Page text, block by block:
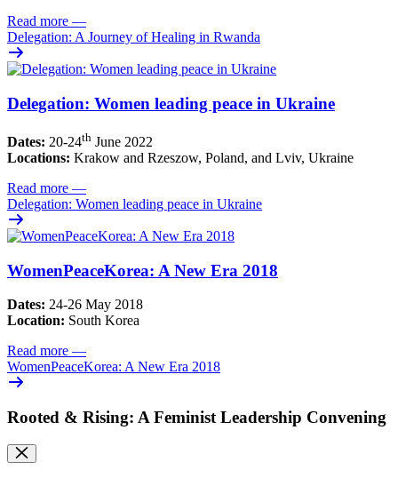
Read more —
Delegation: A Journey of Healing in Rwanda
Delegation: Women leading peace in Ukraine
Dates: 20-24th June 2022
Locations: Krakow and Rzeszow, Poland, and Lviv, Ukraine
Read more —
Delegation: Women leading peace in Ukraine
WomenPeaceKorea: A New Era 2018
Dates: 24-26 May 2018
Location: South Korea
Read more —
WomenPeaceKorea: A New Era 2018
Rooted & Rising: A Feminist Leadership Convening